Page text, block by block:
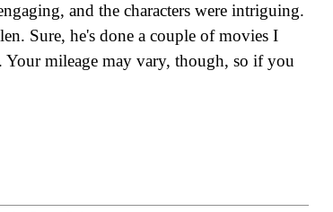
and the characters were intriguing.
Sure, he's done a couple of movies I
mileage may vary, though, so if you